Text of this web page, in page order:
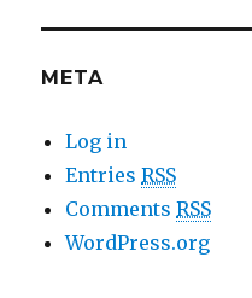
META
Log in
EntriesRSS
CommentsRSS
WordPress.org